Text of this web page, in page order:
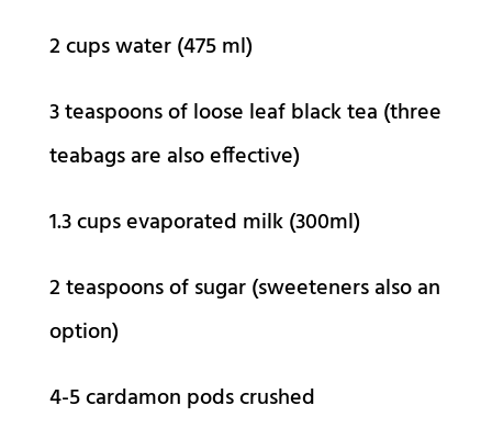
2 cups water (475 ml)
3 teaspoons of loose leaf black tea (three
teabags are also effective)
1.3 cups evaporated milk (300ml)
2 teaspoons of sugar (sweeteners also an
option)
4-5 cardamon pods crushed